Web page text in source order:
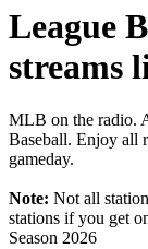
League
streams
MLB on the radio.
Baseball. Enjoy all
gameday.
Note: Not all
stations if you get
Season 2026